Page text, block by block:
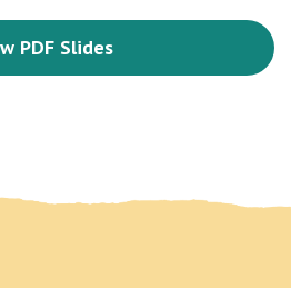
PDF Slides